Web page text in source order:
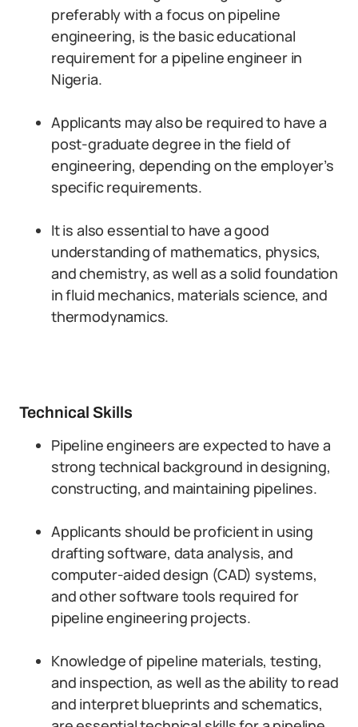
preferably with a focus on pipeline
engineering, is the basic educational
requirement for a pipeline engineer in
Nigeria.
Applicants may also be required to have a
post-graduate degree in the field of
engineering, depending on the employer’s
specific requirements.
It is also essential to have a good
understanding of mathematics, physics,
and chemistry, as well as a solid foundation
in fluid mechanics, materials science, and
thermodynamics.
Technical Skills
Pipeline engineers are expected to have a
strong technical background in designing,
constructing, and maintaining pipelines.
Applicants should be proficient in using
drafting software, data analysis, and
computer-aided design (CAD) systems,
and other software tools required for
pipeline engineering projects.
Knowledge of pipeline materials, testing,
and inspection, as well as the ability to read
and interpret blueprints and schematics,